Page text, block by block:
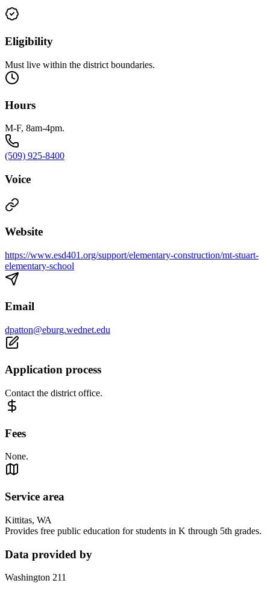
Eligibility
Must live within the district boundaries.
Hours
M-F, 8am-4pm.
(509) 925-8400
Voice
Website
https://www.esd401.org/support/elementary-construction/mt-stuart-
elementary-school
Email
dpatton@eburg.wednet.edu
Application process
Contact the district office.
Fees
None.
Service area
Kittitas, WA
Provides free public education for students in K through 5th grades.
Data provided by
Washington 211